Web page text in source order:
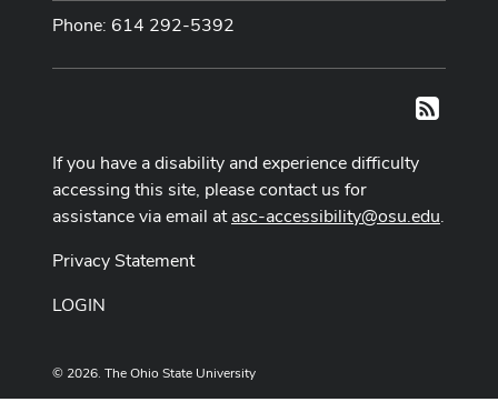
Phone: 614 292-5392
RSS
If you have a disability and experience difficulty
accessing this site, please contact us for
assistance via email atasc-accessibility@osu.edu.
Privacy Statement
LOGIN
© 2026. The Ohio State University